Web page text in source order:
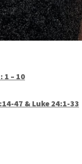
– 10
47 & Luke 24:1-33